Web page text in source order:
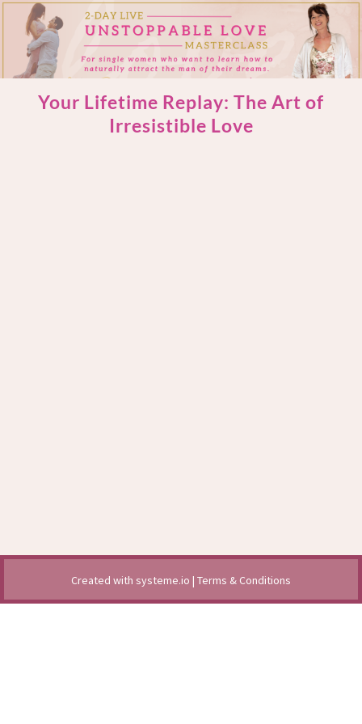
Your Lifetime Replay: The Art of
Irresistible Love
Created with systeme.io | Terms & Conditions